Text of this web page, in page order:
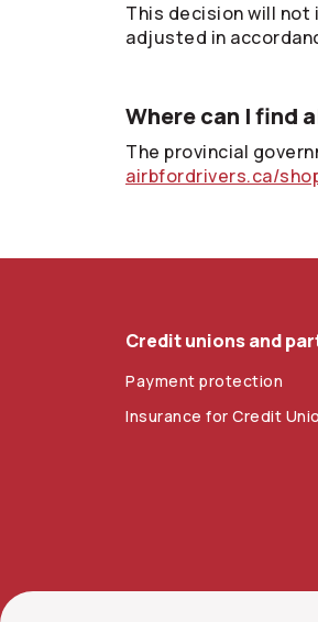
This decision will not
adjusted in
Where can I find
The provincial
airbfordrivers.ca/
Credit unions and
Payment protection
Insurance for Credit